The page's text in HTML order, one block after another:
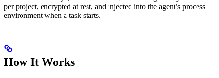
per project, encrypted at rest, and injected into the agent’s process
environment when a task starts.
How It Works